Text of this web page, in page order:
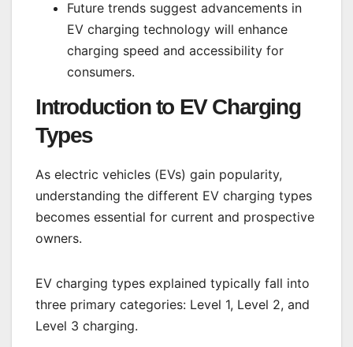
Future trends suggest advancements in
EV charging technology will enhance
charging speed and accessibility for
consumers.
Introduction to EV Charging
Types
As electric vehicles (EVs) gain popularity,
understanding the different EV charging types
becomes essential for current and prospective
owners.
EV charging types explained typically fall into
three primary categories: Level 1, Level 2, and
Level 3 charging.